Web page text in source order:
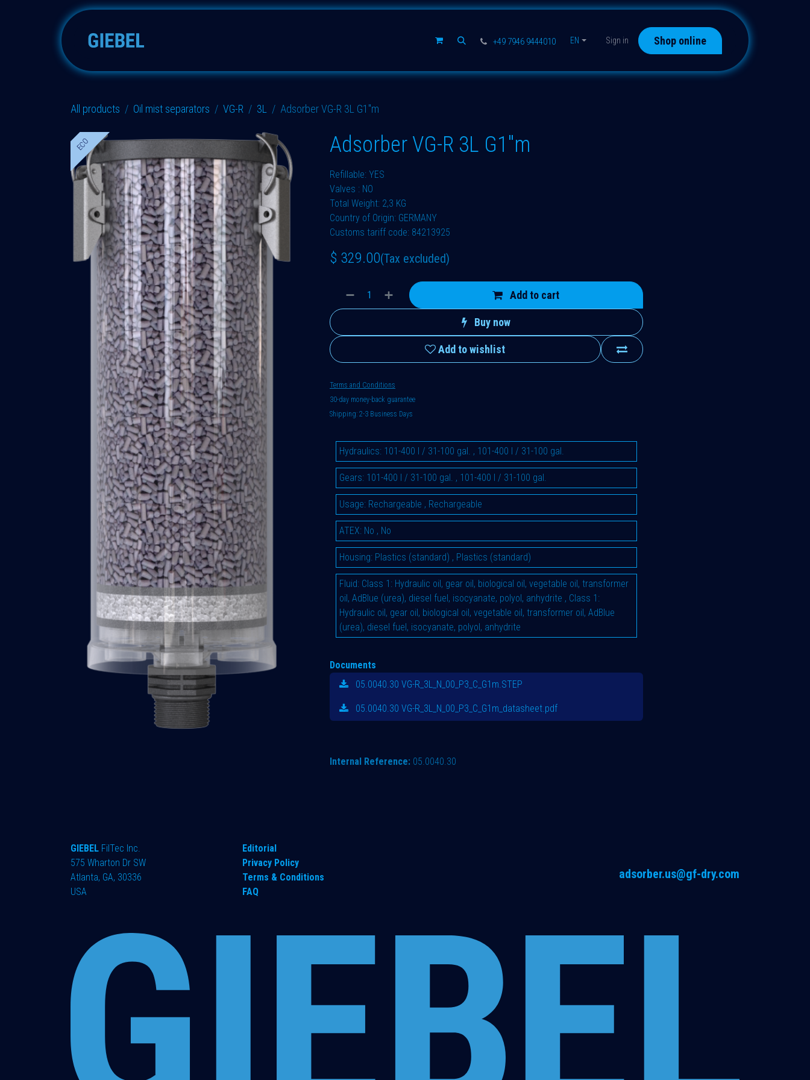
+49 7946 9444010 EN Sign in Shop online
All products Oil mist separators VG-R 3L Adsorber VG-R 3L G1"m
ECO Adsorber VG-R 3L G1"m
Refillable: YES
Valves : NO
Total Weight: 2,3 KG
Country of Origin: GERMANY
Customs tariff code: 84213925
$ 329.00(Tax excluded)
Add to cart
Buy now
Add to wishlist
Terms and Conditions
30-day money-back guarantee
Shipping: 2-3 Business Days
Hydraulics: 101-400 l / 31-100 gal. , 101-400 l / 31-100 gal.
Gears: 101-400 l / 31-100 gal. , 101-400 l / 31-100 gal.
Usage: Rechargeable , Rechargeable
ATEX: No , No
Housing: Plastics (standard) , Plastics (standard)
Fluid: Class 1: Hydraulic oil, gear oil, biological oil, vegetable oil, transformer
oil, AdBlue (urea), diesel fuel, isocyanate, polyol, anhydrite , Class 1:
Hydraulic oil, gear oil, biological oil, vegetable oil, transformer oil, AdBlue
(urea), diesel fuel, isocyanate, polyol, anhydrite
Documents
05.0040.30 VG-R_3L_N_00_P3_C_G1m.STEP
05.0040.30 VG-R_3L_N_00_P3_C_G1m_datasheet.pdf
Internal Reference: 05.0040.30
GIEBEL FilTec Inc.
575 Wharton Dr SW
Atlanta, GA, 30336
USA
Editorial
Privacy Policy
Terms & Conditions
FAQ
adsorber.us@gf-dry.com